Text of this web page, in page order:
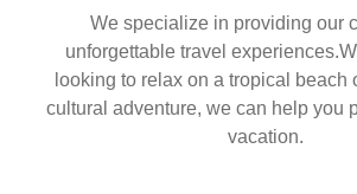
We specialize in providing our
unforgettable travel
looking to relax on a tropical beach
cultural adventure, we can help you
vacation.